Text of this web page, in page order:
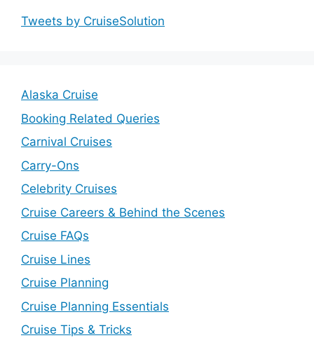
Tweets by CruiseSolution
Alaska Cruise
Booking Related Queries
Carnival Cruises
Carry-Ons
Celebrity Cruises
Cruise Careers & Behind the Scenes
Cruise FAQs
Cruise Lines
Cruise Planning
Cruise Planning Essentials
Cruise Tips & Tricks